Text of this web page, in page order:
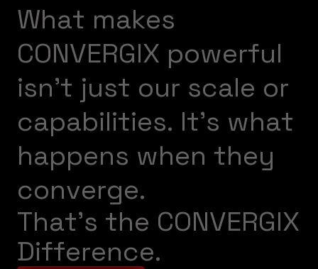
What makes
CONVERGIX powerful
isn’t just our scale or
capabilities. It’s what
happens when they
converge.
That’s the CONVERGIX
Difference.